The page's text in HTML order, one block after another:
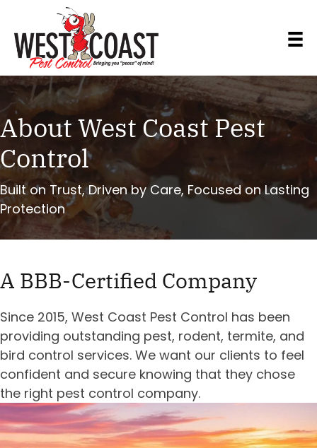
About West Coast Pest
Control
Built on Trust, Driven by Care, Focused on Lasting
Protection
A BBB-Certified Company
Since 2015, West Coast Pest Control has been
providing outstanding pest, rodent, termite, and
bird control services. We want our clients to feel
confident and secure knowing that they chose
the right pest control company.